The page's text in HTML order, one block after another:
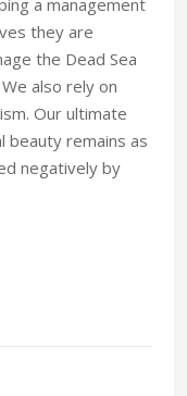
they are
the Dead Sea
also rely on
Our ultimate
beauty remains as
negatively by